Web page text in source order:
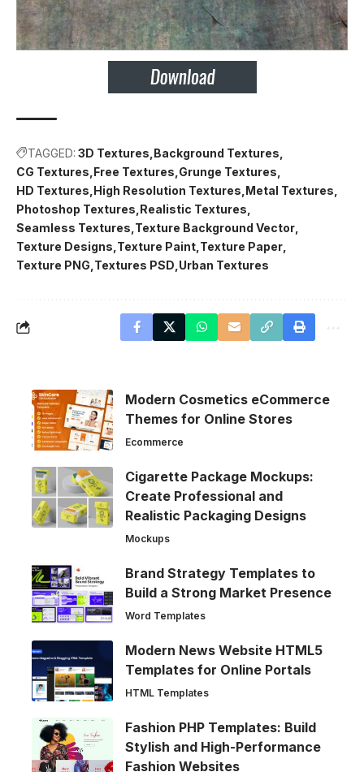
TAGGED: 3D Textures Background Textures
CG Textures Free Textures Grunge Textures
HD Textures High Resolution Textures Metal Textures
Photoshop Textures Realistic Textures
Seamless Textures Texture Background Vector
Texture Designs Texture Paint Texture Paper
Texture PNG Textures PSD Urban Textures
Modern Cosmetics eCommerce
Themes for Online Stores
Ecommerce
Cigarette Package Mockups:
Create Professional and
Realistic Packaging Designs
Mockups
Brand Strategy Templates to
Build a Strong Market Presence
Word Templates
Modern News Website HTML5
Templates for Online Portals
HTML Templates
Fashion PHP Templates: Build
Stylish and High-Performance
Fashion Websites